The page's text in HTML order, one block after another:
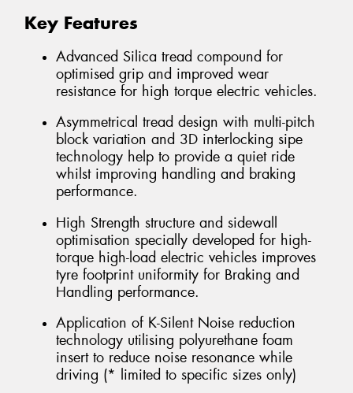
Key Features
Advanced Silica tread compound for
optimised grip and improved wear
resistance for high torque electric vehicles.
Asymmetrical tread design with multi-pitch
block variation and 3D interlocking sipe
technology help to provide a quiet ride
whilst improving handling and braking
performance.
High Strength structure and sidewall
optimisation specially developed for high-
torque high-load electric vehicles improves
tyre footprint uniformity for Braking and
Handling performance.
Application of K-Silent Noise reduction
technology utilising polyurethane foam
insert to reduce noise resonance while
driving (* limited to specific sizes only)